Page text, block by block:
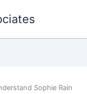
Sophie Rain